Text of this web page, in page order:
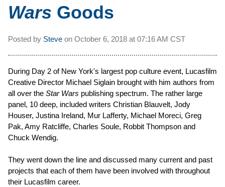
Wars Goods
Posted by Steve on October 6, 2018 at 07:16 AM CST
During Day 2 of New York's largest pop culture event, Lucasfilm
Creative Director Michael Siglain brought with him authors from
all over the Star Wars publishing spectrum. The rather large
panel, 10 deep, included writers Christian Blauvelt, Jody
Houser, Justina Ireland, Mur Lafferty, Michael Moreci, Greg
Pak, Amy Ratcliffe, Charles Soule, Robbit Thompson and
Chuck Wendig.
They went down the line and discussed many current and past
projects that each of them have been involved with throughout
their Lucasfilm career.